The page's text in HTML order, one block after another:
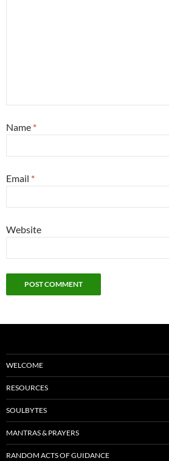
Name *
Email *
Website
WELCOME
RESOURCES
SOULBYTES
MANTRAS & PRAYERS
RANDOM ACTS OF GUIDANCE